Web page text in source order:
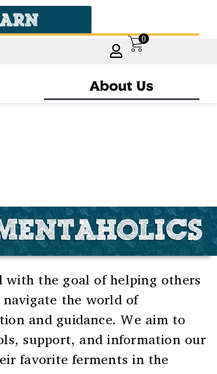
0
About Us
with the goal of helping others
the world of
and guidance. We aim to
support, and information our
favorite ferments in the